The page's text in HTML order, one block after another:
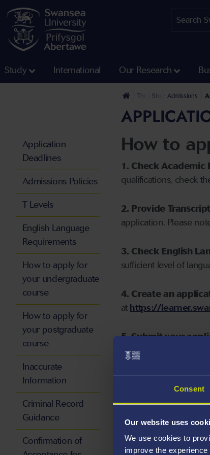
Consent
Our website uses
We use cookies to
improve the
Study International Our Research
The University
Study Admissions
How to
1. Check Academic
qualifications, check
2. Provide
application. Please
3. Check English
sufficient level of
4. Create an
at https://
5. Submit your
Application
Deadlines
Admissions Policies
T Levels
English Language
Requirements
How to apply for
your undergraduate
course
How to apply for
your postgraduate
course
Inaccurate
Information
Criminal Record
Guidance
Confirmation of